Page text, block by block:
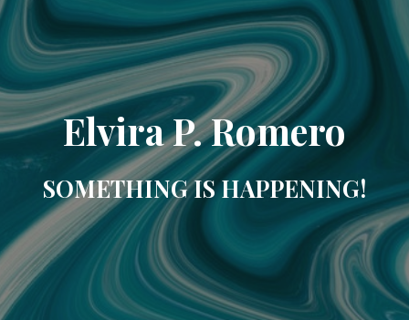
Elvira P. Romero
SOMETHING IS HAPPENING!